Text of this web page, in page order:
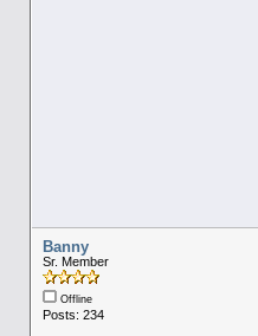
Banny
Sr. Member
Offline
Posts: 234